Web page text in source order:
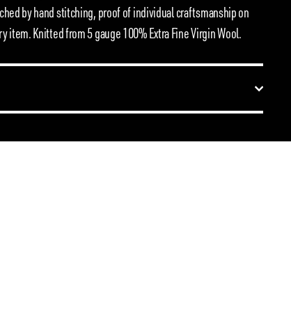
by hand stitching, proof of individual craftsmanship on
item. Knitted from 5 gauge 100% Extra Fine Virgin Wool.